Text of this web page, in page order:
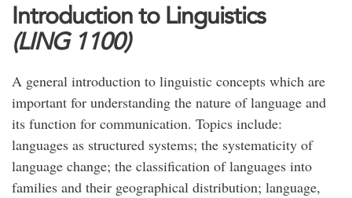
Introduction to Linguistics
(LING 1100)
A general introduction to linguistic concepts which are
important for understanding the nature of language and
its function for communication. Topics include:
languages as structured systems; the systematicity of
language change; the classification of languages into
families and their geographical distribution; language,